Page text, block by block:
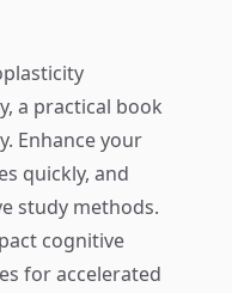
, a practical book
Enhance your
quickly, and
study methods.
cognitive
for accelerated